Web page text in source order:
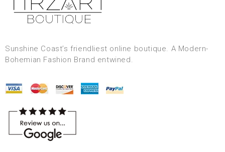
Sunshine Coast’s friendliest online boutique. A Modern-
Bohemian Fashion Brand entwined.